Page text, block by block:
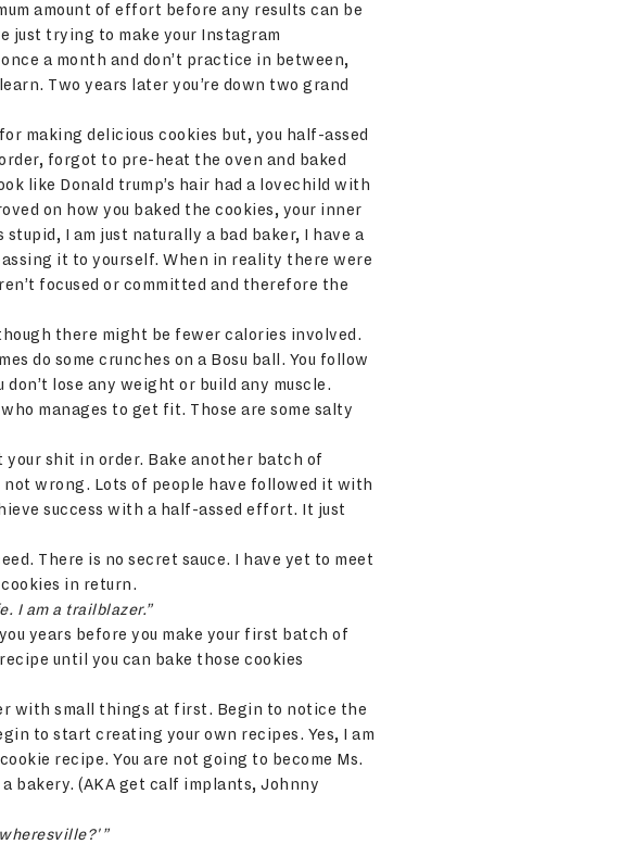
amount of effort before any results can be
just trying to make your Instagram
a month and don’t practice in between,
Two years later you’re down two grand
making delicious cookies but, you half-assed
forgot to pre-heat the oven and baked
like Donald trump’s hair had a lovechild with
on how you baked the cookies, your inner
I am just naturally a bad baker, I have a
it to yourself. When in reality there were
focused or committed and therefore the
there might be fewer calories involved.
do some crunches on a Bosu ball. You follow
lose any weight or build any muscle.
manages to get fit. Those are some salty
your shit in order. Bake another batch of
wrong. Lots of people have followed it with
success with a half-assed effort. It just
There is no secret sauce. I have yet to meet
in return.
I am a trailblazer.”
years before you make your first batch of
until you can bake those cookies
with small things at first. Begin to notice the
to start creating your own recipes. Yes, I am
recipe. You are not going to become Ms.
bakery. (AKA get calf implants, Johnny